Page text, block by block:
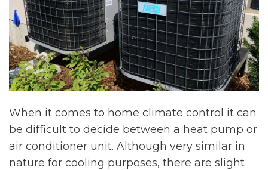
When it comes to home climate control it can
be difficult to decide between a heat pump or
air conditioner unit. Although very similar in
nature for cooling purposes, there are slight